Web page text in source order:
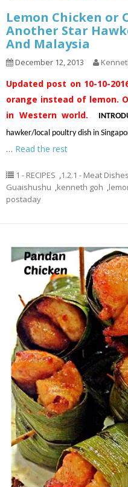
Lemon Chicken or
Another Star
And Malaysia
December 12, 2013
Updated post on 10-10-
orange instead of lemon.
in Western world.
hawker/local poultry dish in
… Read the rest
1 - RECIPES ,1.2.1 - Meat Dishes
Guaishushu ,kenneth goh ,
postaday